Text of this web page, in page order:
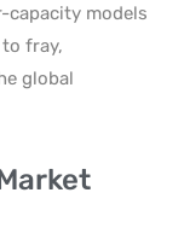
capacity models
fray,
global